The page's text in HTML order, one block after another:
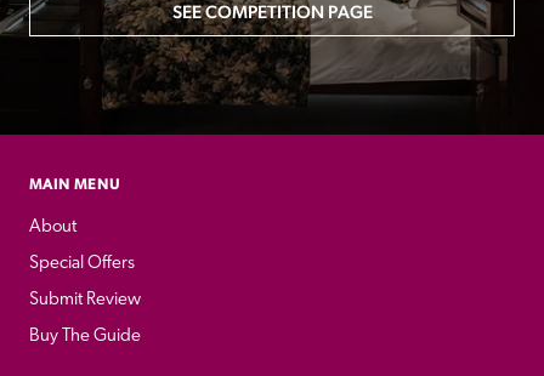
SEE COMPETITION PAGE
MAIN MENU
About
Special Offers
Submit Review
Buy The Guide